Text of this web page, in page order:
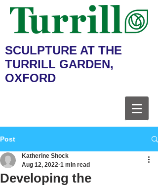
SCULPTURE AT THE
TURRILL GARDEN,
OXFORD
Post
Developing the
Katherine Shock
Aug 12, 2022 1 min read